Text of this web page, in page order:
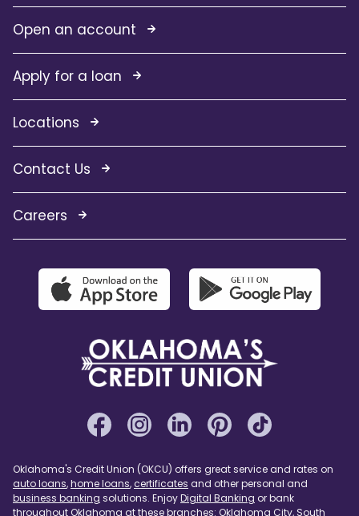
Open an account
Apply for a loan
Locations
Contact Us
Careers
Oklahoma's Credit Union (OKCU) offers great service and rates on
auto loans,home loans,certificates and other personal and
business banking solutions. EnjoyDigital Banking or bank
throughout Oklahoma at these branches: Oklahoma City, South